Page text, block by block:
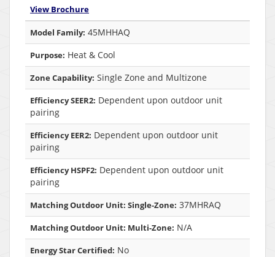
View Brochure
Model Family: 45MHHAQ
Purpose: Heat & Cool
Zone Capability: Single Zone and Multizone
Efficiency SEER2: Dependent upon outdoor unit
pairing
Efficiency EER2: Dependent upon outdoor unit
pairing
Efficiency HSPF2: Dependent upon outdoor unit
pairing
Matching Outdoor Unit: Single-Zone: 37MHRAQ
Matching Outdoor Unit: Multi-Zone: N/A
Energy Star Certified: No